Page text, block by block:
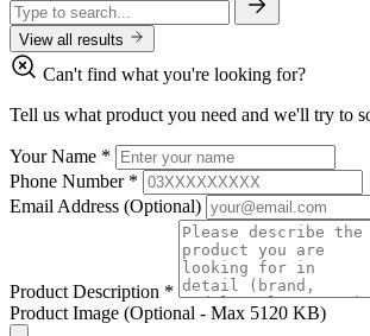
View all results
Can't find what you're looking for?
Tell us what product you need and we'll try to
Your Name *
Phone Number *
Email Address (Optional)
Product Description *
Product Image (Optional - Max 5120 KB)